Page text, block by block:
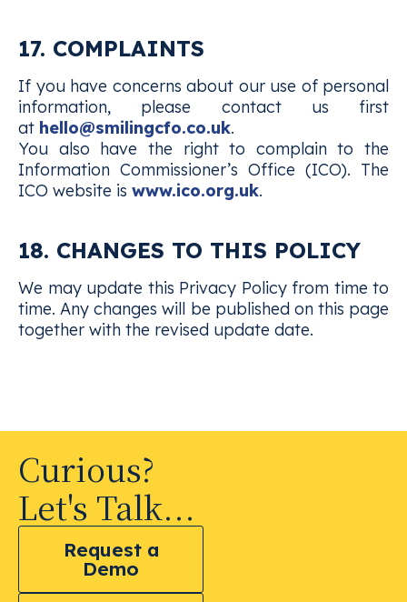
17. COMPLAINTS
If you have concerns about our use of personal
information, please contact us first
at hello@smilingcfo.co.uk.
You also have the right to complain to the
Information Commissioner’s Office (ICO). The
ICO website is www.ico.org.uk.
18. CHANGES TO THIS POLICY
We may update this Privacy Policy from time to
time. Any changes will be published on this page
together with the revised update date.
Curious?
Let's Talk...
Request a
Demo